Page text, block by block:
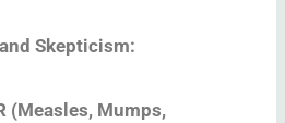
Skepticism:
(Measles, Mumps,